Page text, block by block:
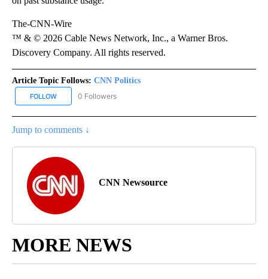
The-CNN-Wire
™ & © 2026 Cable News Network, Inc., a Warner Bros.
Discovery Company. All rights reserved.
Article Topic Follows: CNN Politics
FOLLOW FOLLOW "CNN POLITICS" TO RECEIVE NOTIFICATIONS ABOUT
0 Followers
Jump to comments ↓
CNN Newsource
MORE NEWS